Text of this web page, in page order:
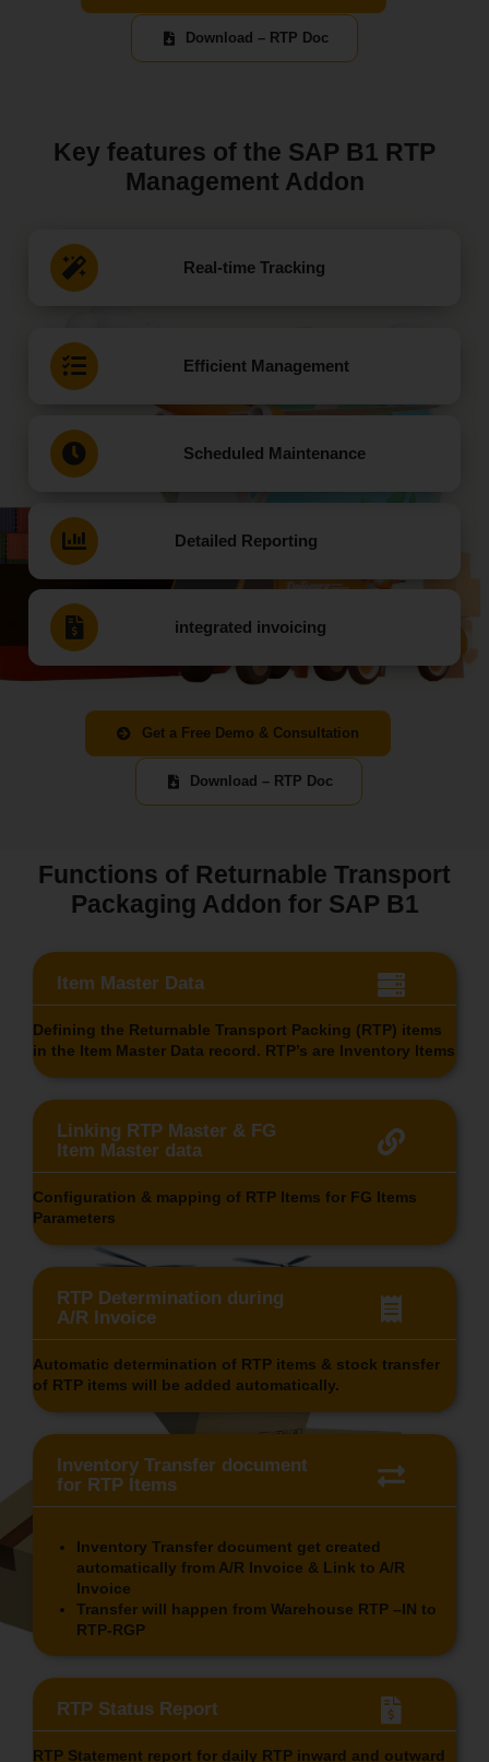
Download – RTP Doc
Key features of the SAP B1 RTP
Management Addon
Real-time Tracking
Efficient Management
Detailed Reporting
Scheduled Maintenance
integrated invoicing
Get a Free Demo & Consultation
Download – RTP Doc
Functions of Returnable Transport
Packaging Addon for SAP B1
Item Master Data
Defining the Returnable Transport Packing (RTP) items
in the Item Master Data record. RTP’s are Inventory Items
Linking RTP Master & FG
Item Master data
Configuration & mapping of RTP Items for FG Items
Parameters
RTP Determination during
A/R Invoice
Automatic determination of RTP items & stock transfer
of RTP items will be added automatically.
Inventory Transfer document
for RTP Items
Inventory Transfer document get created
automatically from A/R Invoice & Link to A/R
Invoice
Transfer will happen from Warehouse RTP –IN to
RTP-RGP
RTP Status Report
RTP Statement report for daily RTP inward and outward